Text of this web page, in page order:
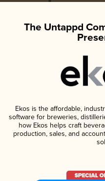
The Untappd
Ekos is the affordable,
software for breweries,
how Ekos helps craft
production, sales, and